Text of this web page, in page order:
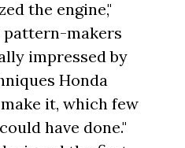
the engine,"
pattern-makers
impressed by
Honda
it, which few
have done."